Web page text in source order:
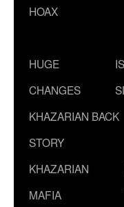
HOAX
HUGE
CHANGES
KHAZARIAN BACK
STORY
KHAZARIAN
MAFIA